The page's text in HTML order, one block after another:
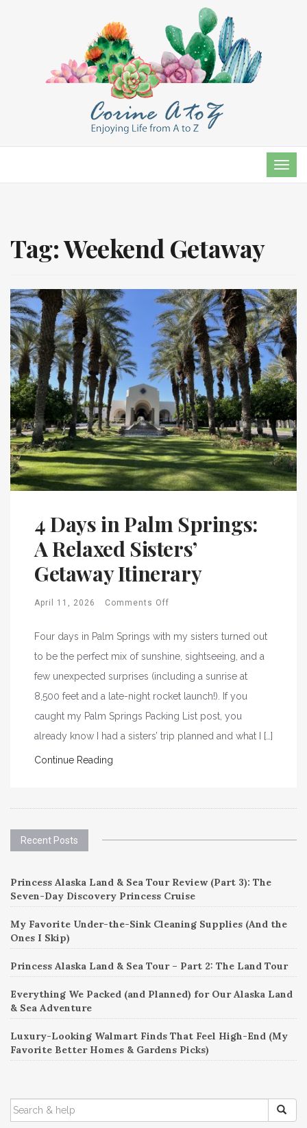
Tag:Weekend Getaway
4 Days in Palm Springs:
A Relaxed Sisters’
Getaway Itinerary
April 11, 2026 Comments Off
Four days in Palm Springs with my sisters turned out
to be the perfect mix of sunshine, sightseeing, and a
few unexpected surprises (including a sunrise at
8,500 feet and a late-night rocket launch!). If you
caught my Palm Springs Packing List post, you
already know I had a sisters’ trip planned and what I […]
Continue Reading
Recent Posts
Princess Alaska Land & Sea Tour Review (Part 3): The
Seven-Day Discovery Princess Cruise
My Favorite Under-the-Sink Cleaning Supplies (And the
Ones I Skip)
Princess Alaska Land & Sea Tour – Part 2: The Land Tour
Everything We Packed (and Planned) for Our Alaska Land
& Sea Adventure
Luxury-Looking Walmart Finds That Feel High-End (My
Favorite Better Homes & Gardens Picks)
SEARCH
FOR: